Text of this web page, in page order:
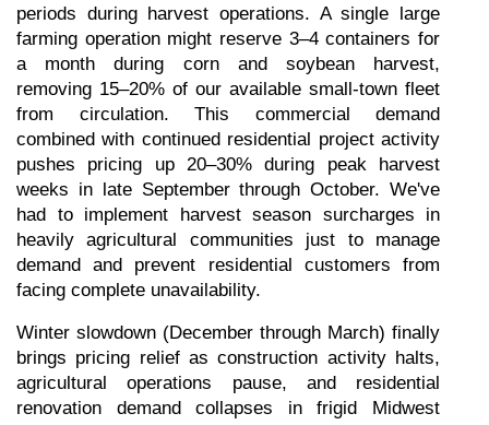
periods during harvest operations. A single large
farming operation might reserve 3–4 containers for
a month during corn and soybean harvest,
removing 15–20% of our available small-town fleet
from circulation. This commercial demand
combined with continued residential project activity
pushes pricing up 20–30% during peak harvest
weeks in late September through October. We've
had to implement harvest season surcharges in
heavily agricultural communities just to manage
demand and prevent residential customers from
facing complete unavailability.
Winter slowdown (December through March) finally
brings pricing relief as construction activity halts,
agricultural operations pause, and residential
renovation demand collapses in frigid Midwest